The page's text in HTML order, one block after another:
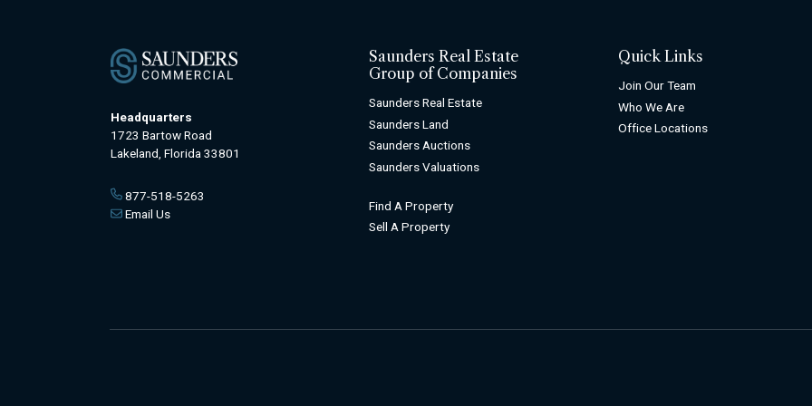
Headquarters
1723 Bartow Road
Lakeland, Florida 33801
877-518-5263
Email Us
Saunders Real Estate
Group of Companies
Saunders Real Estate
Saunders Land
Saunders Auctions
Saunders Valuations
Find A Property
Sell A Property
Quick Links
Join Our Team
Who We Are
Office Locations